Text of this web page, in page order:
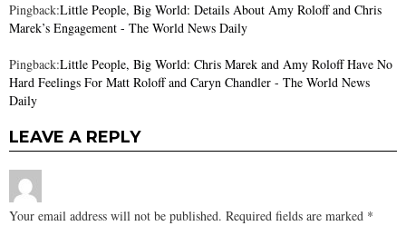
Pingback:Little People, Big World: Details About Amy Roloff and Chris
Marek’s Engagement - The World News Daily
Pingback:Little People, Big World: Chris Marek and Amy Roloff Have No
Hard Feelings For Matt Roloff and Caryn Chandler - The World News
Daily
LEAVE A REPLY
Your email address will not be published. Required fields are marked *